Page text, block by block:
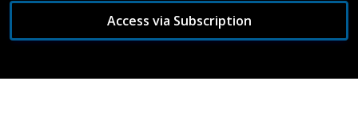
Access via Subscription